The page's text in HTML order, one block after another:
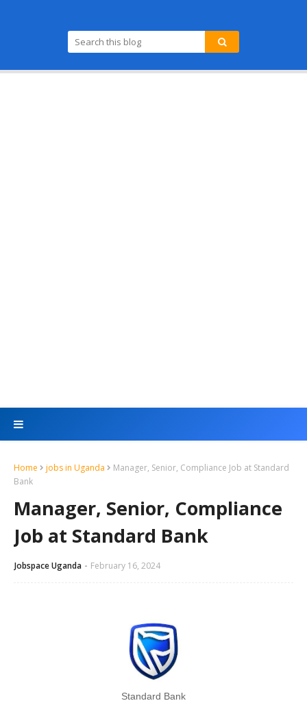
Home jobs in Uganda
Manager, Senior, Compliance Job at Standard
Bank
Manager, Senior, Compliance
Job at Standard Bank
Jobspace Uganda February 16, 2024
Standard Bank